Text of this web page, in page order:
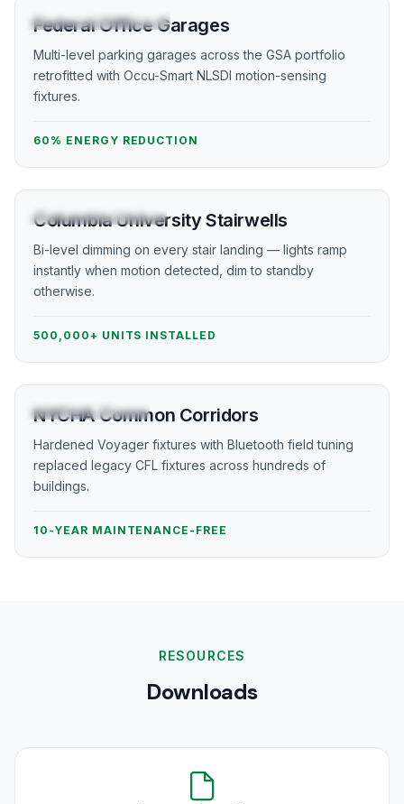
GOVERNMENT / GSA
Federal Office Garages
Multi-level parking garages across the GSA portfolio
retrofitted with Occu-Smart NLSDI motion-sensing
fixtures.
60% ENERGY REDUCTION
HIGHER EDUCATION
Columbia University Stairwells
Bi-level dimming on every stair landing — lights ramp
instantly when motion detected, dim to standby
otherwise.
500,000+ UNITS INSTALLED
PUBLIC HOUSING
NYCHA Common Corridors
Hardened Voyager fixtures with Bluetooth field tuning
replaced legacy CFL fixtures across hundreds of
buildings.
10-YEAR MAINTENANCE-FREE
RESOURCES
Downloads